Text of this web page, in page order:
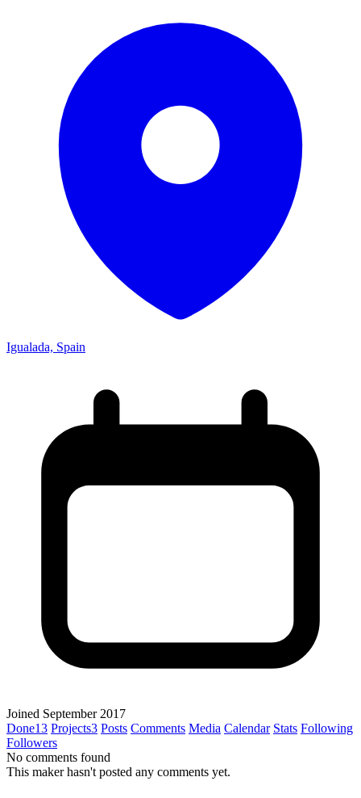
Igualada, Spain
Joined September 2017
Done13 Projects3 Posts Comments Media Calendar Stats Following
Followers
No comments found
This maker hasn't posted any comments yet.